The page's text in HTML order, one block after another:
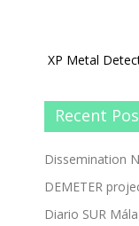
XP Metal
Recent
Dissemination
DEMETER
Diario SUR